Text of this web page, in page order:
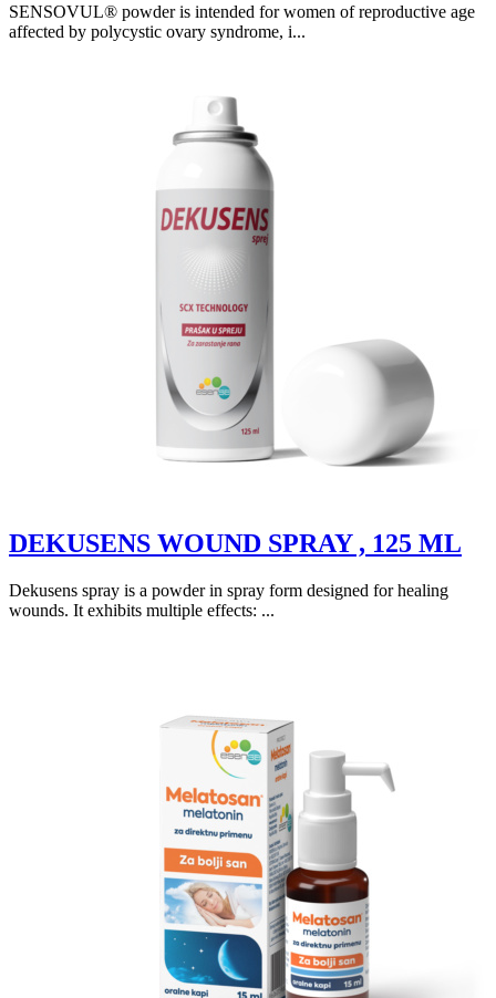
SENSOVUL® powder is intended for women of reproductive age
affected by polycystic ovary syndrome, i...
DEKUSENS WOUND SPRAY , 125 ML
Dekusens spray is a powder in spray form designed for healing
wounds. It exhibits multiple effects: ...